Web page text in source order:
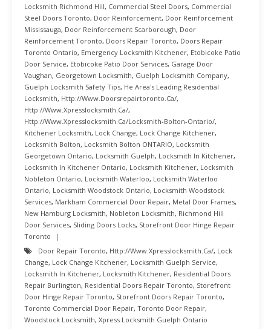
Locksmith Richmond Hill, Commercial Steel Doors, Commercial
Steel Doors Toronto, Door Reinforcement, Door Reinforcement
Mississauga, Door Reinforcement Scarborough, Door
Reinforcement Toronto, Doors Repair Toronto, Doors Repair
Toronto Ontario, Emergency Locksmith Kitchener, Etobicoke Patio
Door Service, Etobicoke Patio Door Services, Garage Door
Vaughan, Georgetown Locksmith, Guelph Locksmith Company,
Guelph Locksmith Safety Tips, He Area's Leading Residential
Locksmith, Http://www.doorsrepairtoronto.ca/,
Http://www.xpresslocksmith.ca/,
Http://www.xpresslocksmith.ca/Locksmith-Bolton-Ontario/,
Kitchener Locksmith, Lock Change, Lock Change Kitchener,
Locksmith Bolton, Locksmith Bolton ONTARIO, Locksmith
Georgetown Ontario, Locksmith Guelph, Locksmith In Kitchener,
Locksmith In Kitchener Ontario, Locksmith Kitchener, Locksmith
Nobleton Ontario, Locksmith Waterloo, Locksmith Waterloo
Ontario, Locksmith Woodstock Ontario, Locksmith Woodstock
Services, Markham Commercial Door Repair, Metal Door Frames,
New Hamburg Locksmith, Nobleton Locksmith, Richmond Hill
Door Services, Sliding Doors Locks, Storefront Door Hinge Repair
Toronto
Door Repair Toronto, Http://www.xpresslocksmith.ca/, Lock
Change, Lock Change Kitchener, Locksmith Guelph Service,
Locksmith In Kitchener, Locksmith Kitchener, Residential Doors
Repair Burlington, Residential Doors Repair Toronto, Storefront
Door Hinge Repair Toronto, Storefront Doors Repair Toronto,
Toronto Commercial Door Repair, Toronto Door Repair,
Woodstock Locksmith, Xpress Locksmith Guelph Ontario